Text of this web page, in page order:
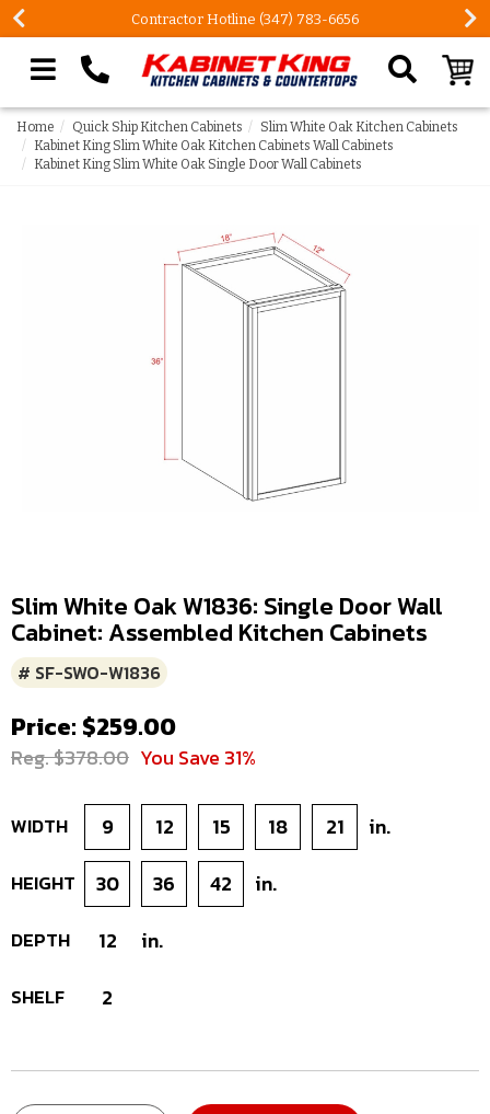
Contractor Hotline (347) 783-6656
Search our site
Home Quick Ship Kitchen Cabinets
Slim White Oak Kitchen Cabinets
Kabinet King Slim White Oak Kitchen Cabinets Wall Cabinets
Kabinet King Slim White Oak Single Door Wall Cabinets
Slim White Oak W1836: Single Door Wall
Cabinet: Assembled Kitchen Cabinets
# SF-SWO-W1836
Price: $259.00
Reg. $378.00 You Save 31%
WIDTH 9 12 15 18 21 in.
HEIGHT 30 36 42 in.
DEPTH 12 in.
SHELF 2